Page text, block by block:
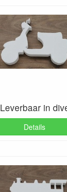
Leverbaar in
Details